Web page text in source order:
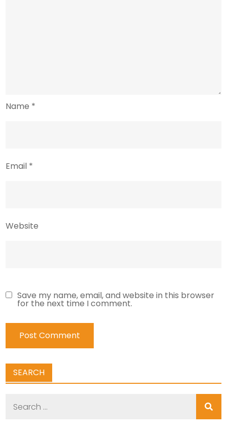
Name *
Email *
Website
Save my name, email, and website in this browser
for the next time I comment.
SEARCH